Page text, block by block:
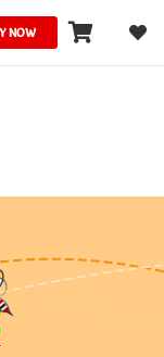
NOW